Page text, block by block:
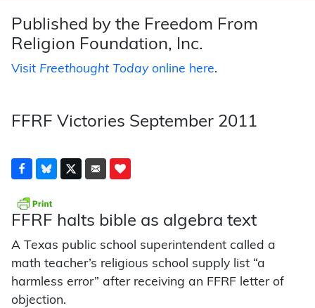
Published by the Freedom From
Religion Foundation, Inc.
Visit Freethought Todayonline here.
FFRF Victories September 2011
FFRF halts bible as algebra text
A Texas public school superintendent called a
math teacher’s religious school supply list “a
harmless error” after receiving an FFRF letter of
objection.